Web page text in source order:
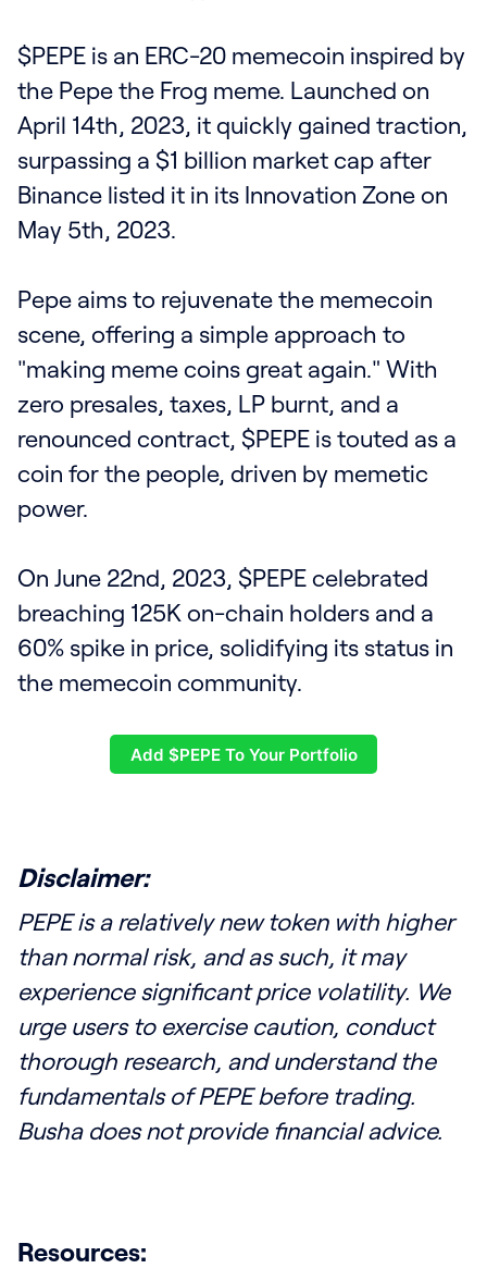
$PEPE is an ERC-20 memecoin inspired by
the Pepe the Frog meme. Launched on
April 14th, 2023, it quickly gained traction,
surpassing a $1 billion market cap after
Binance listed it in its Innovation Zone on
May 5th, 2023.
Pepe aims to rejuvenate the memecoin
scene, offering a simple approach to
"making meme coins great again." With
zero presales, taxes, LP burnt, and a
renounced contract, $PEPE is touted as a
coin for the people, driven by memetic
power.
On June 22nd, 2023, $PEPE celebrated
breaching 125K on-chain holders and a
60% spike in price, solidifying its status in
the memecoin community.
Add $PEPE To Your Portfolio
Disclaimer:
PEPE is a relatively new token with higher
than normal risk, and as such, it may
experience significant price volatility. We
urge users to exercise caution, conduct
thorough research, and understand the
fundamentals of PEPE before trading.
Busha does not provide financial advice.
Resources: